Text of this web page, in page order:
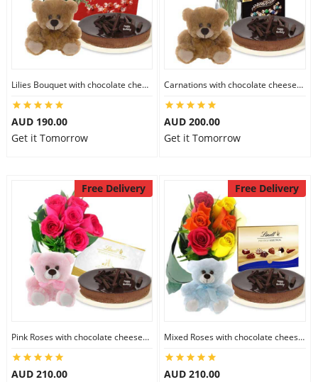
Flowers
Anniversary
Birthday
Gift Hampers
Midnight Delivery
City
Lilies Bouquet with chocolate cheesecake & Lindt Milk Chocolate Box & 6 inch Teddy
AUD 190.00
Get it Tomorrow
Carnations with chocolate cheesecake & Lindt Dark Chocolate Box & 6 inch Teddy
AUD 200.00
Get it Tomorrow
Free Delivery
Pink Roses with chocolate cheesecake & Lindt Festive Collection & 6 inch Teddy
AUD 210.00
Free Delivery
Mixed Roses with chocolate cheesecake & Lindt Prestige Selection & 6 inch Teddy
AUD 210.00